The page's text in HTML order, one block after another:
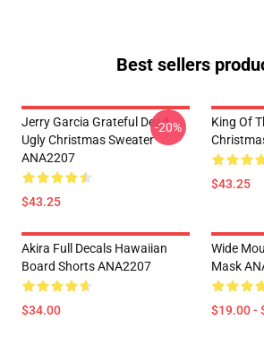
Best sellers
Jerry Garcia Grateful Dead
Ugly Christmas Sweater
ANA2207
$43.25
-20%
King Of
$43.25
Akira Full Decals Hawaiian
Board Shorts ANA2207
$34.00
Wide
Mask
$19.00 -